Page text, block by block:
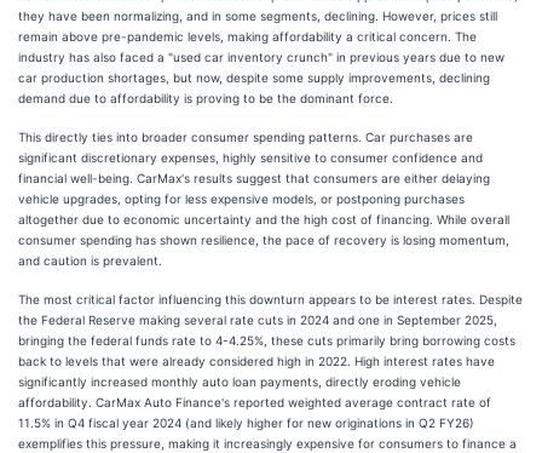
they have been normalizing, and in some segments, declining. However, prices still
remain above pre-pandemic levels, making affordability a critical concern. The
industry has also faced a "used car inventory crunch" in previous years due to new
car production shortages, but now, despite some supply improvements, declining
demand due to affordability is proving to be the dominant force.
This directly ties into broader consumer spending patterns. Car purchases are
significant discretionary expenses, highly sensitive to consumer confidence and
financial well-being. CarMax's results suggest that consumers are either delaying
vehicle upgrades, opting for less expensive models, or postponing purchases
altogether due to economic uncertainty and the high cost of financing. While overall
consumer spending has shown resilience, the pace of recovery is losing momentum,
and caution is prevalent.
The most critical factor influencing this downturn appears to be interest rates. Despite
the Federal Reserve making several rate cuts in 2024 and one in September 2025,
bringing the federal funds rate to 4-4.25%, these cuts primarily bring borrowing costs
back to levels that were already considered high in 2022. High interest rates have
significantly increased monthly auto loan payments, directly eroding vehicle
affordability. CarMax Auto Finance's reported weighted average contract rate of
11.5% in Q4 fiscal year 2024 (and likely higher for new originations in Q2 FY26)
exemplifies this pressure, making it increasingly expensive for consumers to finance a